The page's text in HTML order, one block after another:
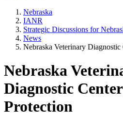
Nebraska
IANR
Strategic Discussions for
News
Nebraska Veterinary
Nebraska
Diagnostic
Protection